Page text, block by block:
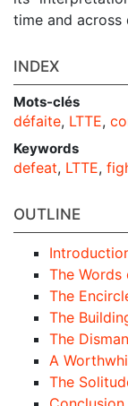
time and
INDEX
Mots-clés
défaite, LTTE,
Keywords
defeat, LTTE,
OUTLINE
The Words
The
The
The
A
The